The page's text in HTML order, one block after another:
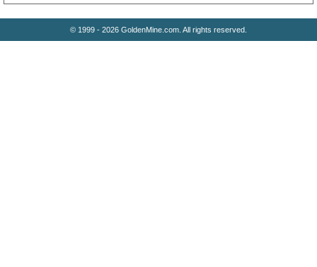
© 1999 - 2026 GoldenMine.com. All rights reserved.